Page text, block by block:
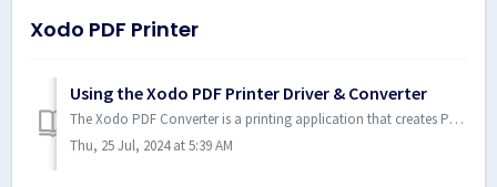
Xodo PDF Printer
Using the Xodo PDF Printer Driver & Converter
The Xodo PDF Converter is a printing application that creates PDF documents from any Microsoft Windows application. Powerful, fast, and easy to use, the Xod...
Thu, 25 Jul, 2024 at 5:39 AM